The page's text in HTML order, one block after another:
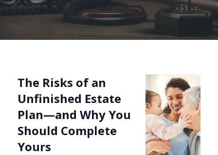
The Risks of an
Unfinished Estate
Plan—and Why You
Should Complete
Yours